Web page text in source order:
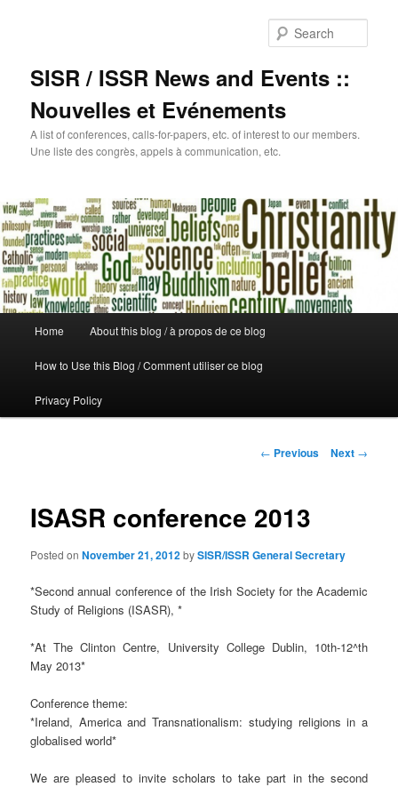
SISR / ISSR News and Events ::
Nouvelles et Evénements
A list of conferences, calls-for-papers, etc. of interest to our members.
Une liste des congrès, appels à communication, etc.
Skip
to
primary
Home About this blog / à propos de ce blog
How to Use this Blog / Comment utiliser ce blog
Privacy Policy
Post
← Previous Next →
ISASR conference 2013
Posted onNovember 21, 2012bySISR/ISSR General Secretary
*Second annual conference of the Irish Society for the Academic
Study of Religions (ISASR), *
*At The Clinton Centre, University College Dublin, 10th-12^th
May 2013*
Conference theme:
*Ireland, America and Transnationalism: studying religions in a
globalised world*
We are pleased to invite scholars to take part in the second